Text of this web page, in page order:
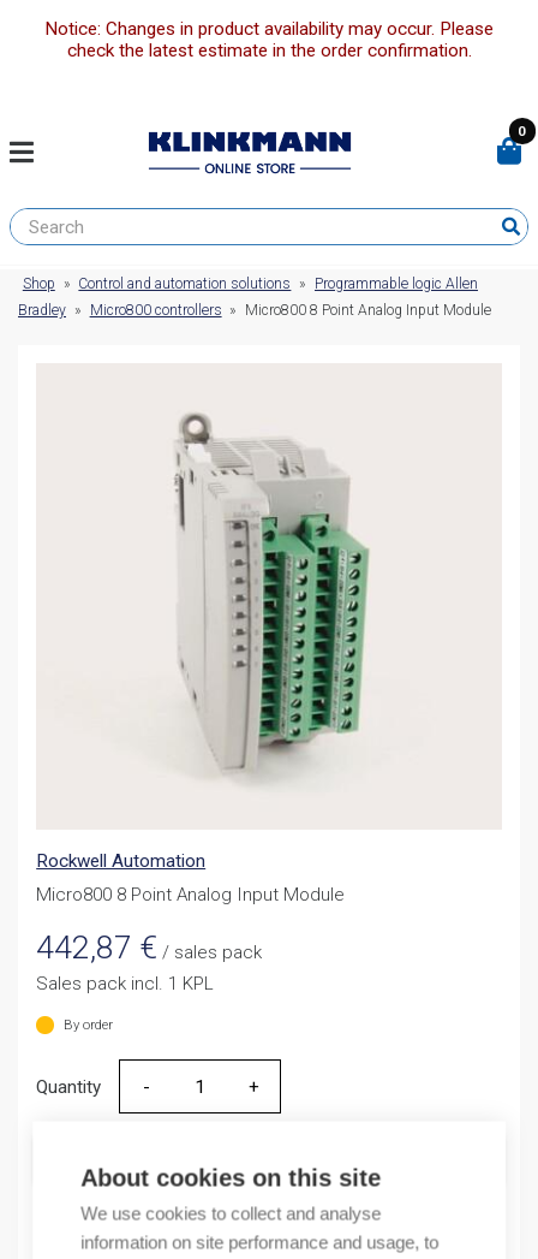
About cookies on this site
We use cookies to collect and analyse
information on site performance and usage, to
Notice: Changes in product availability may occur. Please
check the latest estimate in the order confirmation.
0
Shop » Control and automation solutions »
Programmable logic Allen
Bradley » Micro800 controllers » Micro800 8 Point Analog Input Module
Rockwell Automation
Micro800 8 Point Analog Input Module
442,87 € / sales pack
Sales pack incl. 1 KPL
By order
Quantity
Quantity